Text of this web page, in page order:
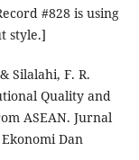
#828 is using
style.]
Silalahi, F. R.
Quality and
ASEAN. Jurnal
Dan